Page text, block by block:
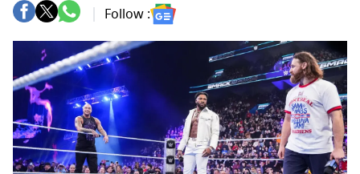
Follow :